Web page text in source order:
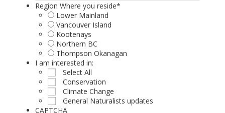
Region Where you reside*
Lower Mainland
Vancouver Island
Kootenays
Northern BC
Thompson Okanagan
I am interested in:
Select All
Conservation
Climate Change
General Naturalists updates
CAPTCHA